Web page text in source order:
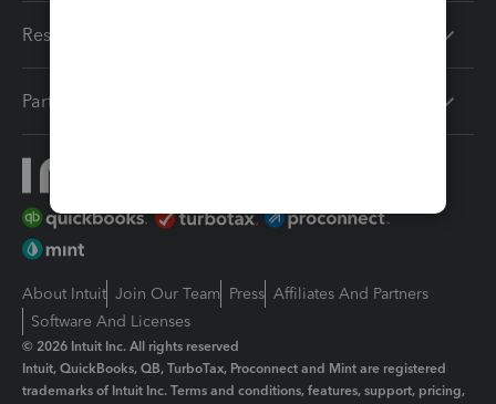
Resources
Partners
About Intuit Join Our Team Press Affiliates And Partners
Software And Licenses
© 2026 Intuit Inc. All rights reserved
Intuit, QuickBooks, QB, TurboTax, Proconnect and Mint are registered
trademarks of Intuit Inc. Terms and conditions, features, support, pricing,